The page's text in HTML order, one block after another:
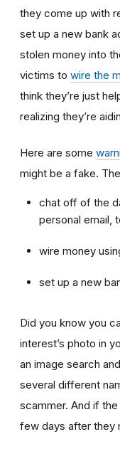
they come up with
set up a new bank
stolen money into
victims to wire the
think they’re just
realizing they’re
Here are some
might be a fake.
chat off of the
personal email,
wire money
set up a new
Did you know you
interest’s photo in
an image search
several different
scammer. And if
few days after they